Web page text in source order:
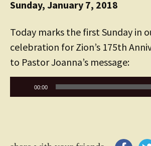
Sunday, January 7, 2018
Today marks the first Sunday in
celebration for Zion’s 175th
to Pastor Joanna’s message:
Player
00:00